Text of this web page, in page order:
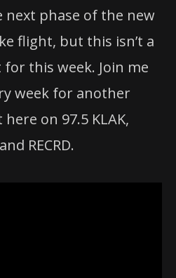
phase of the new
flight, but this isn’t a
for this week. Join me
week for another
on 97.5 KLAK,
RECRD.